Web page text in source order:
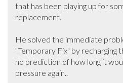
that has been playing up for
replacement.
He solved the immediate
"Temporary Fix" by recharging
no prediction of how long it
pressure again..